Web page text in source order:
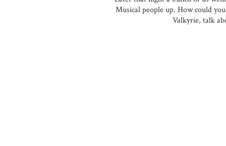
Musical people up. How could
Valkyrie, talk